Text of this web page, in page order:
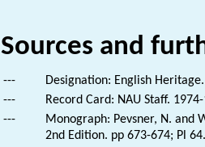
Sources and
---
Designation: English
---
Record Card: NAU Staff.
---
Monograph: Pevsner, N. and
2nd Edition. pp 673-674; Pl 64.